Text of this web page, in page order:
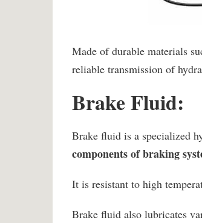
Made of durable materials
reliable transmission of
Brake Fluid:
Brake fluid is a specialized
components of braking
It is resistant to high
Brake fluid also lubricates